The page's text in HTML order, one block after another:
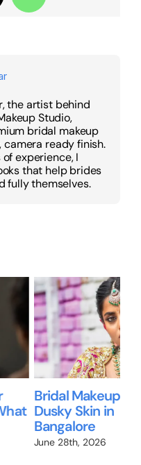
the artist behind
Studio,
bridal makeup
camera ready finish.
experience, I
that help brides
fully themselves.
Makeup for
Skin in
28th, 2026